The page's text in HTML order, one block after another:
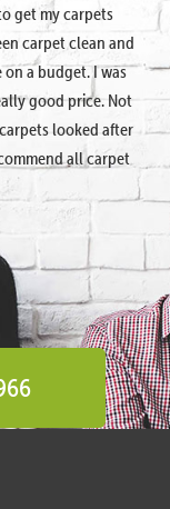
get my carpets
carpet clean and
a budget. I was
good price. Not
looked after
all carpet